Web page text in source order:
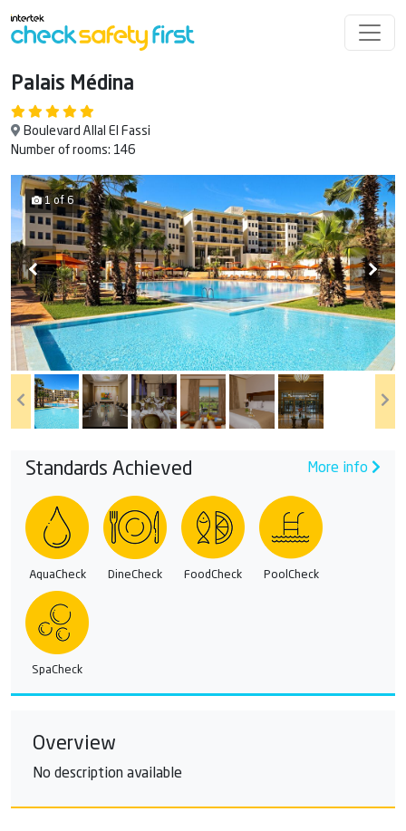
Palais Médina
Boulevard Allal El Fassi
Number of rooms: 146
1 of 6
Standards Achieved More info
AquaCheck DineCheck FoodCheck PoolCheck
SpaCheck
Overview
No description available